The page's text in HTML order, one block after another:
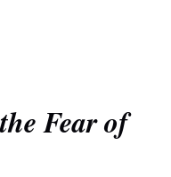
Fear of